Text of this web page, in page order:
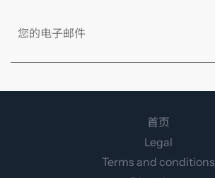
首页
Legal
Terms and conditions